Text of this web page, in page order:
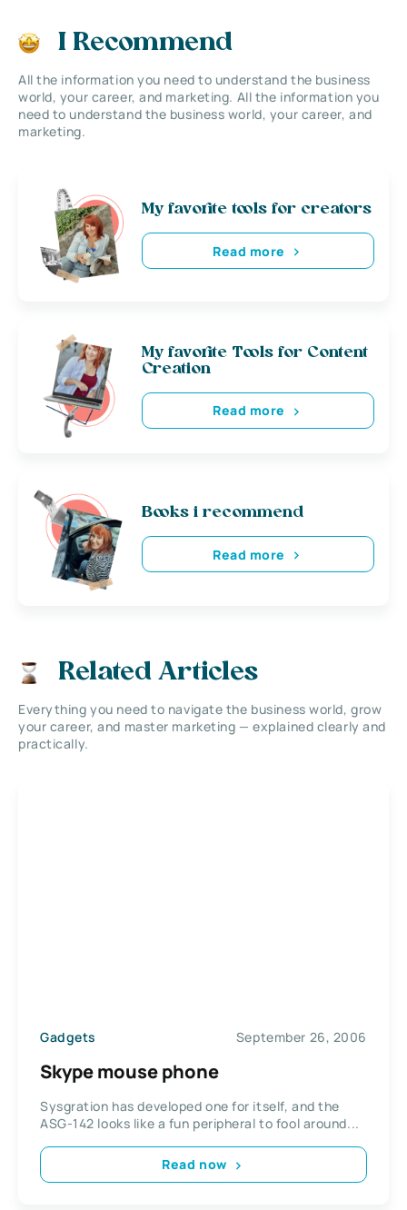
I Recommend
All the information you need to understand the business
world, your career, and marketing. All the information you
need to understand the business world, your career, and
marketing.
My favorite tools for creators
Read more
My favorite Tools for Content
Creation
Read more
Books i recommend
Read more
Related Articles
Everything you need to navigate the business world, grow
your career, and master marketing — explained clearly and
practically.
Gadgets September 26, 2006
Skype mouse phone
Sysgration has developed one for itself, and the
ASG-142 looks like a fun peripheral to fool around...
Read now